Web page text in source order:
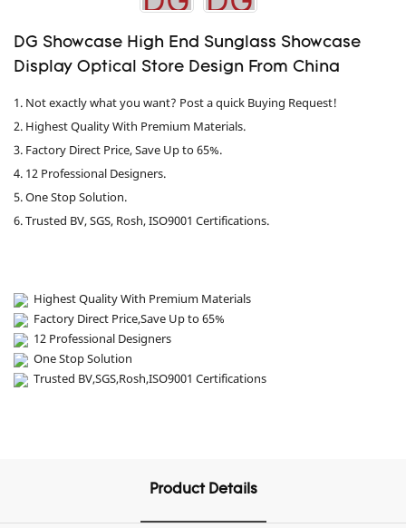
DG Showcase High End Sunglass Showcase
Display Optical Store Design From China
1. Not exactly what you want? Post a quick Buying Request!
2. Highest Quality With Premium Materials.
3. Factory Direct Price, Save Up to 65%.
4. 12 Professional Designers.
5. One Stop Solution.
6. Trusted BV, SGS, Rosh, ISO9001 Certifications.
Highest Quality With Premium Materials
Factory Direct Price,Save Up to 65%
12 Professional Designers
One Stop Solution
Trusted BV,SGS,Rosh,ISO9001 Certifications
Product Details